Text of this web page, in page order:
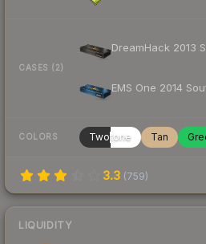
CASES (2)
DreamHack 2013
EMS One 2014
COLORS Twotone Tan
3.3 (759)
LIQUIDITY